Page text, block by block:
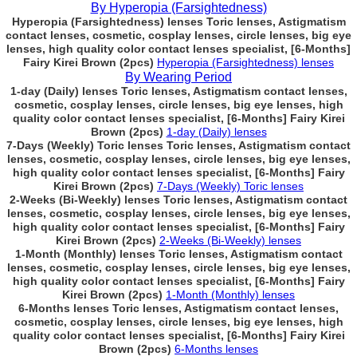
By Hyperopia (Farsightedness)
Hyperopia (Farsightedness) lenses Toric lenses, Astigmatism
contact lenses, cosmetic, cosplay lenses, circle lenses, big eye
lenses, high quality color contact lenses specialist, [6-Months]
Fairy Kirei Brown (2pcs) Hyperopia (Farsightedness) lenses
By Wearing Period
1-day (Daily) lenses Toric lenses, Astigmatism contact lenses,
cosmetic, cosplay lenses, circle lenses, big eye lenses, high
quality color contact lenses specialist, [6-Months] Fairy Kirei
Brown (2pcs) 1-day (Daily) lenses
7-Days (Weekly) Toric lenses Toric lenses, Astigmatism contact
lenses, cosmetic, cosplay lenses, circle lenses, big eye lenses,
high quality color contact lenses specialist, [6-Months] Fairy
Kirei Brown (2pcs) 7-Days (Weekly) Toric lenses
2-Weeks (Bi-Weekly) lenses Toric lenses, Astigmatism contact
lenses, cosmetic, cosplay lenses, circle lenses, big eye lenses,
high quality color contact lenses specialist, [6-Months] Fairy
Kirei Brown (2pcs) 2-Weeks (Bi-Weekly) lenses
1-Month (Monthly) lenses Toric lenses, Astigmatism contact
lenses, cosmetic, cosplay lenses, circle lenses, big eye lenses,
high quality color contact lenses specialist, [6-Months] Fairy
Kirei Brown (2pcs) 1-Month (Monthly) lenses
6-Months lenses Toric lenses, Astigmatism contact lenses,
cosmetic, cosplay lenses, circle lenses, big eye lenses, high
quality color contact lenses specialist, [6-Months] Fairy Kirei
Brown (2pcs) 6-Months lenses